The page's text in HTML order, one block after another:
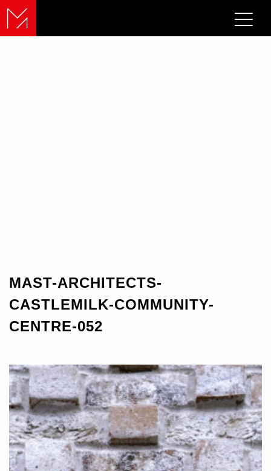
MAST-ARCHITECTS-
CASTLEMILK-COMMUNITY-
CENTRE-052